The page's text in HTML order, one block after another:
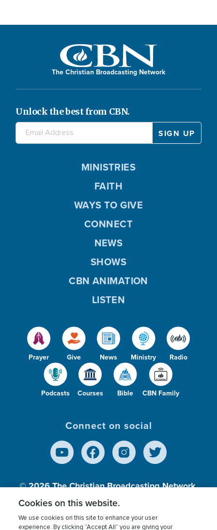
The Christian Broadcasting Network
Unlock the best from CBN.
Prayer Give News Ministry Radio
Podcasts Courses Bible CBN Family
MINISTRIES
FAITH
WAYS TO GIVE
CONNECT
NEWS
SHOWS
CBN ANIMATION
LISTEN
Connect on social
© 2026The Christian Broadcasting Network,
Inc., A nonprofit 501 (c)(3) Charitable
Cookies on this website.
We use cookies on this site to enhance your user
experience. By clicking “Accept All” you are giving your